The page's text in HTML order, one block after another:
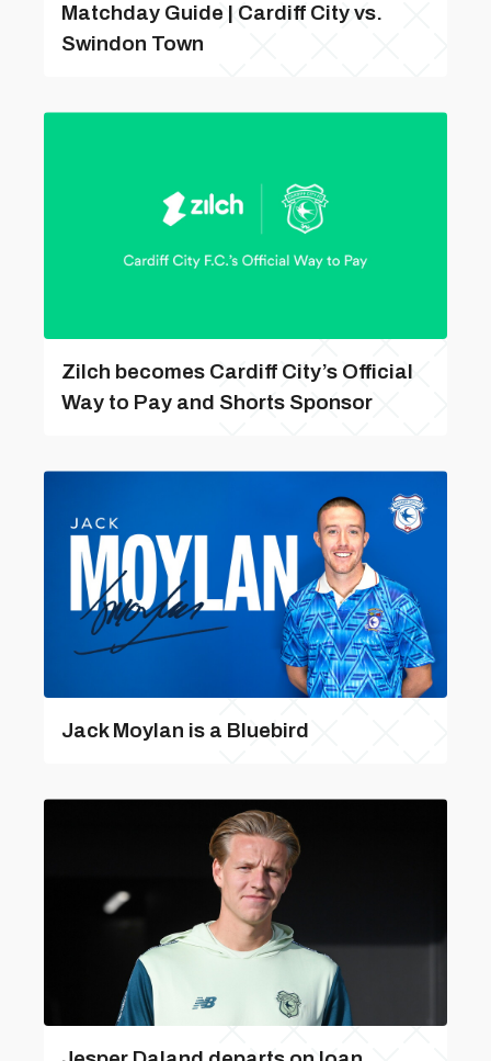
Matchday Guide | Cardiff City vs.
Swindon Town
Zilch becomes Cardiff City’s Official
Way to Pay and Shorts Sponsor
Jack Moylan is a Bluebird